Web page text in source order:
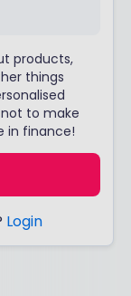
products,
things
to make
in finance!
Login